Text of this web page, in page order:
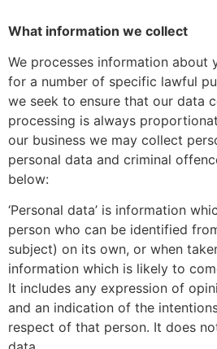
What information we collect
We processes information about
for a number of specific lawful
we seek to ensure that our data
processing is always
our business we may collect
personal data and criminal
below:
‘Personal data’ is information
person who can be identified
subject) on its own, or when
information which is likely to
It includes any expression of
and an indication of the
respect of that person. It does